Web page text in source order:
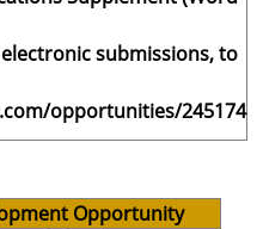
submissions, to
opportunities/245174
Opportunity